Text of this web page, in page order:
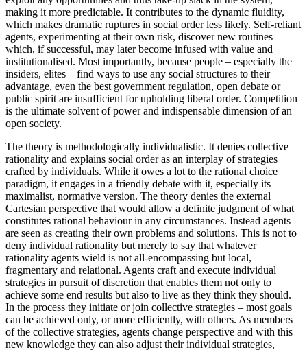
making it more predictable. It contributes to the dynamic fluidity,
which makes dramatic ruptures in social order less likely. Self-reliant
agents, experimenting at their own risk, discover new routines
which, if successful, may later become infused with value and
institutionalised. Most importantly, because people – especially the
insiders, elites – find ways to use any social structures to their
advantage, even the best government regulation, open debate or
public spirit are insufficient for upholding liberal order. Competition
is the ultimate solvent of power and indispensable dimension of an
open society.
The theory is methodologically individualistic. It denies collective
rationality and explains social order as an interplay of strategies
crafted by individuals. While it owes a lot to the rational choice
paradigm, it engages in a friendly debate with it, especially its
maximalist, normative version. The theory denies the external
Cartesian perspective that would allow a definite judgment of what
constitutes rational behaviour in any circumstances. Instead agents
are seen as creating their own problems and solutions. This is not to
deny individual rationality but merely to say that whatever
rationality agents wield is not all-encompassing but local,
fragmentary and relational. Agents craft and execute individual
strategies in pursuit of discretion that enables them not only to
achieve some end results but also to live as they think they should.
In the process they initiate or join collective strategies – most goals
can be achieved only, or more efficiently, with others. As members
of the collective strategies, agents change perspective and with this
new knowledge they can also adjust their individual strategies,